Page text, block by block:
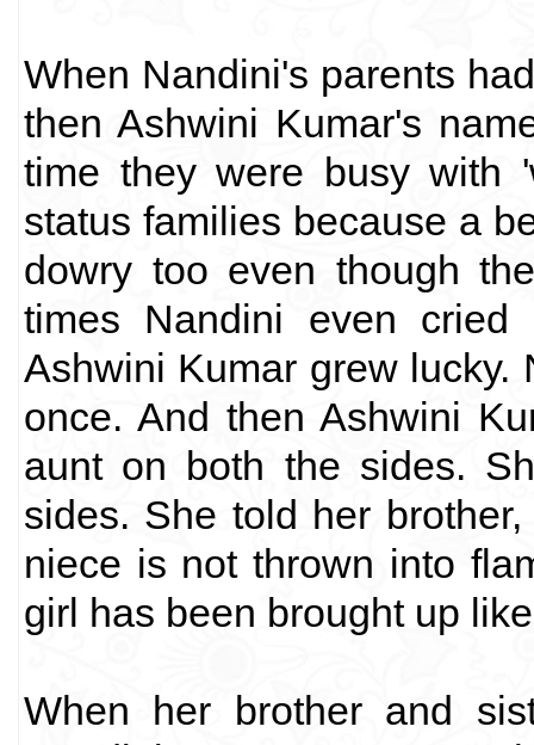
When Nandini's parents
then Ashwini Kumar's
time they were busy with
status families because a
dowry too even though
times Nandini even
Ashwini Kumar grew lucky.
once. And then Ashwini
aunt on both the sides.
sides. She told her
niece is not thrown into
girl has been brought up
When her brother and